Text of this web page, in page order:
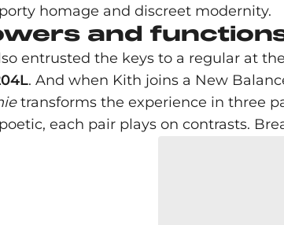
homage and discreet modernity.
and
entrusted the keys to a regular at
. And when Kith joins a New
transforms the experience in three
each pair plays on contrasts.